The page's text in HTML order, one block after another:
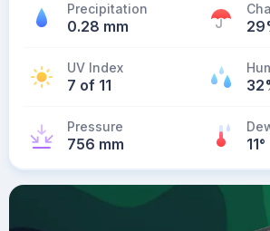
Precipitation
0.28 mm
UV Index
7 of 11
Pressure
756 mm 11°